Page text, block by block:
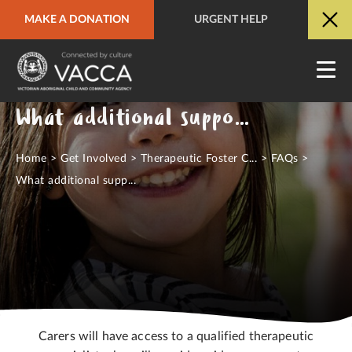
MAKE A DONATION URGENT HELP
URGENT HELP QUICK SITE EXIT
What additional support will I receive?
Home >Get Involved > Therapeutic Foster C... >FAQs >
What additional supp...
Carers will have access to a qualified therapeutic